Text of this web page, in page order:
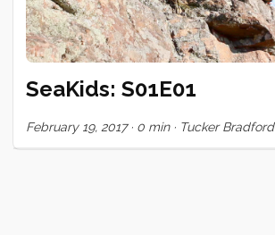
SeaKids: S01E01
February 19, 2017· 0 min· Tucker Bradford